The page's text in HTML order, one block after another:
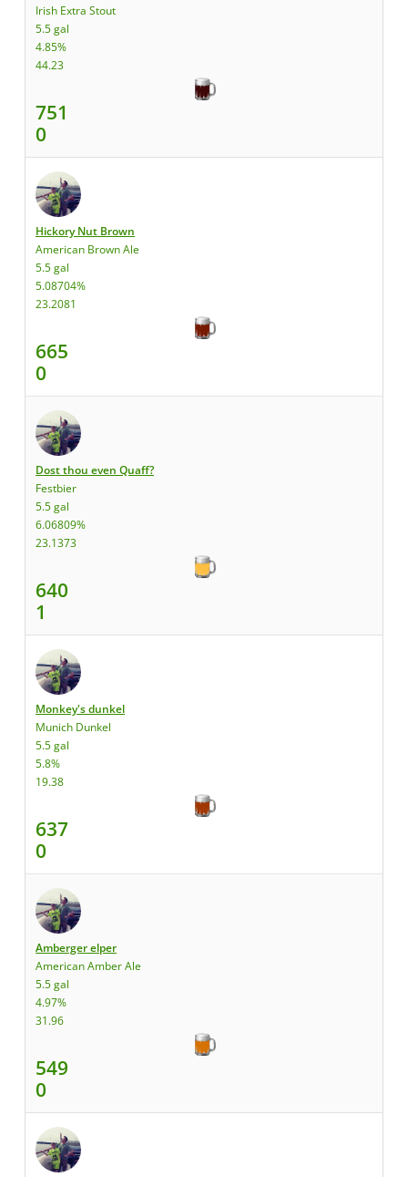
Irish Extra Stout
5.5 gal
4.85%
44.23
751
0
Hickory Nut Brown
American Brown Ale
5.5 gal
5.08704%
23.2081
665
0
Dost thou even Quaff?
Festbier
5.5 gal
6.06809%
23.1373
640
1
Monkey's dunkel
Munich Dunkel
5.5 gal
5.8%
19.38
637
0
Amberger elper
American Amber Ale
5.5 gal
4.97%
31.96
549
0